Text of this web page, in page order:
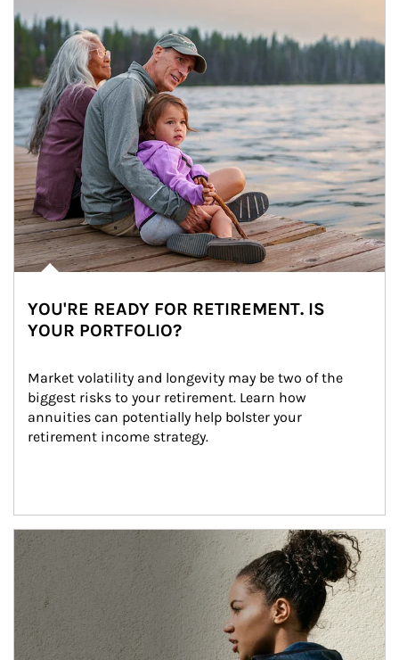
YOU'RE READY FOR RETIREMENT. IS
YOUR PORTFOLIO?
Market volatility and longevity may be two of the
biggest risks to your retirement. Learn how
annuities can potentially help bolster your
retirement income strategy.
Article Image